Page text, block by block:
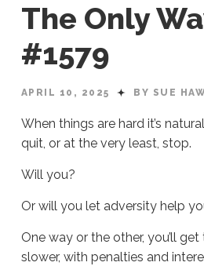
The Only
#1579
APRIL 10, 2025 BY SUE
When things are hard it’s
quit, or at the very least, stop.
Will you?
Or will you let adversity help
One way or the other, you’ll
slower, with penalties and